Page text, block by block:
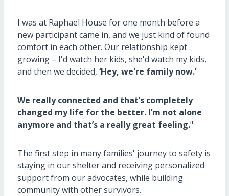
I was at Raphael House for one month before a
new participant came in, and we just kind of found
comfort in each other. Our relationship kept
growing – I'd watch her kids, she'd watch my kids,
and then we decided, ‘Hey, we're family now.’
We really connected and that’s completely
changed my life for the better. I’m not alone
anymore and that’s a really great feeling."
The first step in many families' journey to safety is
staying in our shelter and receiving personalized
support from our advocates, while building
community with other survivors.